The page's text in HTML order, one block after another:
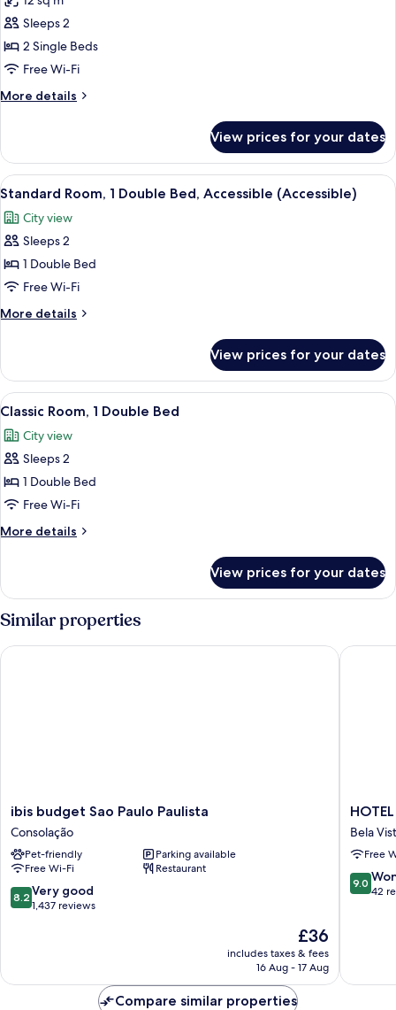
Superior
Room,
2
Beds
Sleeps 2
2 Single Beds
Free Wi-Fi
More details
More
Room,
Single
View prices for your dates
View
all
photos
for
Standard
Room,
1
Double
Accessible
(Accessible)
Standard Room, 1 Double Bed,
7
Standard Room, 1 Double Bed, Accessible (Accessible)
City view
Sleeps 2
1 Double Bed
Free Wi-Fi
More details
More
Room,
Double
Accessible
(Accessible)
View prices for your dates
View
all
photos
for
Classic
Room,
1
Double
Classic Room, 1 Double Bed |
11
Classic Room, 1 Double Bed
City view
Sleeps 2
1 Double Bed
Free Wi-Fi
More details
More
Room,
1
Double
Bed
View prices for your dates
Similar properties
ibis
budget
Sao
Paulo
Paulista
Consolação
ibis budget Sao Paulo Paulista
Consolação
Pet-friendly
Parking available
Free Wi-Fi
Restaurant
8.2
out
1,437
8.2 Very good
1,437 reviews
The
price
is
£36
includes taxes & fees
16 Aug - 17 Aug
ibis budget Sao Paulo Paulista
HOTEL
4
LIVING
Bela
Vista
Bela
Free
9.0
out
9.0
42
HOTEL
Compare similar properties